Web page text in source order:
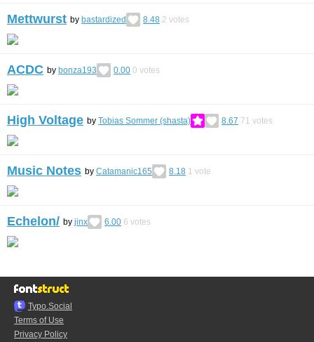
Mettwurst by bastardized 8.48 2 votes
ACDC by bonza193 0.00 0 votes
High Voltage by Tobias Sommer (shasta) 8.67 71 votes
Music Notes by Catamanic165 8.18 1 vote
Echelon/ by jinx 6.00 6 votes
Typo.Social
Terms of Use
Privacy Policy